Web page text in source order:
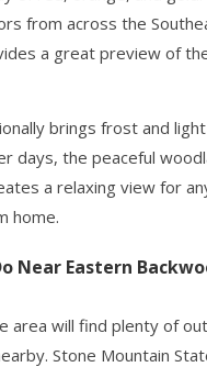
from across the
a great preview of
brings frost and
days, the peaceful
a relaxing view for
home.
Near Eastern
area will find plenty of
Stone Mountain